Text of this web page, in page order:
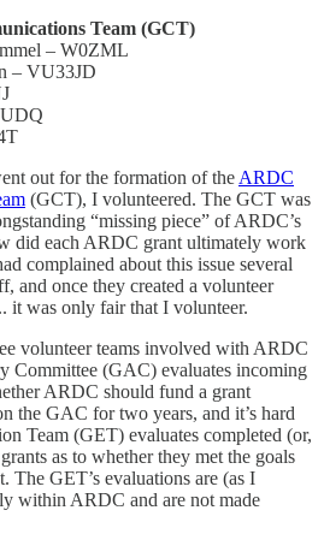
Team (GCT)
– W0ZML
– VU33JD
out for the formation of the ARDC
(GCT), I volunteered. The GCT was
“missing piece” of ARDC’s
did each ARDC grant ultimately work
complained about this issue several
and once they created a volunteer
it was only fair that I volunteer.
volunteer teams involved with ARDC
Committee (GAC) evaluates incoming
ARDC should fund a grant
the GAC for two years, and it’s hard
Team (GET) evaluates completed (or,
as to whether they met the goals
The GET’s evaluations are (as I
within ARDC and are not made